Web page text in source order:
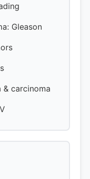
Gleason
& carcinoma